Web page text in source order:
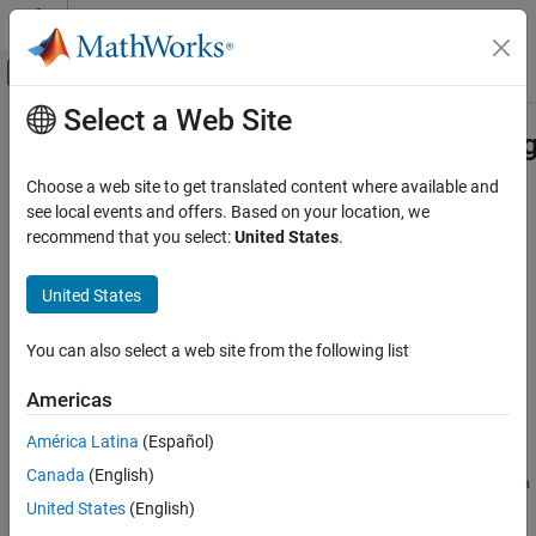
Skip to content
Off-Canvas Navigation Menu Toggle
Documentation Home
Testing Frameworks
matlab.unittest.plugins.CodeCoveragePlugin.forFile
ON THIS PAGE
Description
Examples
Main Content
Class:matlab.unittest.plugins.CodeCoveragePlugin
Namespace:matlab.unittest.plugins
Create plugin that collects code coverage information for files
Syntax
plugin =
matlab.unittest.plugins.CodeCoveragePlugin.forFile(file)
matlab.unittest.plugins.CodeCoveragePlugin.forFile(file,Na
me,Value)
Select a Web Site
Choose a web site to get translated content where available and
see local events and offers. Based on your location, we
recommend that you select:United States.
United States
You can also select a web site from the following list
Americas
América Latina (Español)
Canada (English)
United States (English)